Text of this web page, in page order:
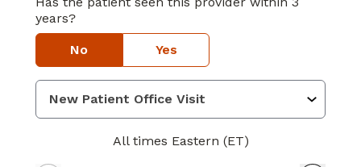
years?
No Yes
All times Eastern (ET)